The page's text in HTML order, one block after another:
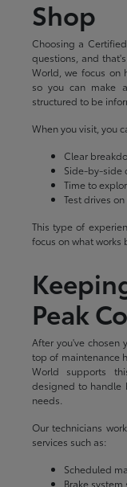
Shop
Choosing a
questions, and
World, we focus on
so you can make
structured to be
When you visit, you
Clear
Side-by-side
Time to
Test drives
This type of
focus on what works
Peak
After you've chosen
top of maintenance
World supports
designed to handle
needs.
Our technicians
services such as:
Scheduled
Brake